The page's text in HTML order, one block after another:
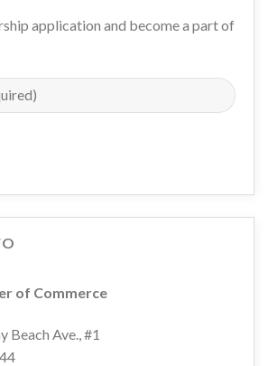
application and become a part of
of Commerce
Beach Ave., #1